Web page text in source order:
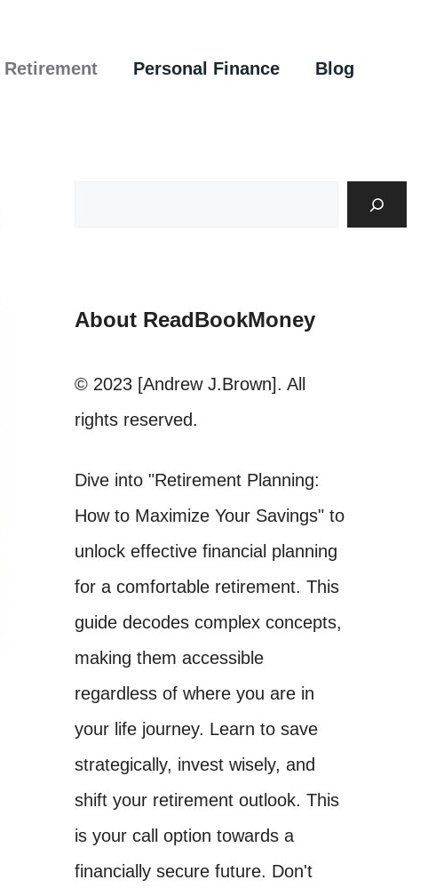
Retirement Personal Finance Blog
About ReadBookMoney
© 2023 [Andrew J.Brown]. All
rights reserved.
Dive into "Retirement Planning:
How to Maximize Your Savings" to
unlock effective financial planning
for a comfortable retirement. This
guide decodes complex concepts,
making them accessible
regardless of where you are in
your life journey. Learn to save
strategically, invest wisely, and
shift your retirement outlook. This
is your call option towards a
financially secure future. Don't